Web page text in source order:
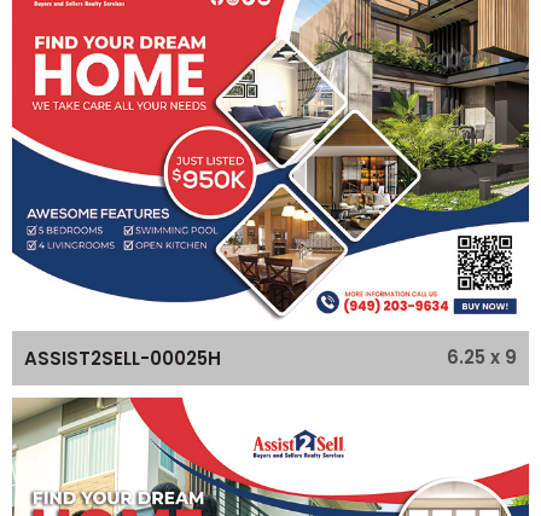
ASSIST2SELL-00025H 6.25 x 9